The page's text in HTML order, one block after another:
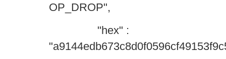
OP_DROP",
"hex" :